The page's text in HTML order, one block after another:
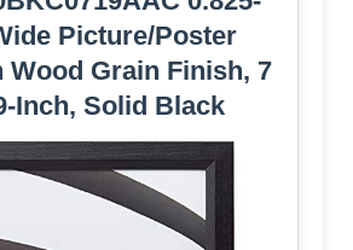
Picture/Poster
Wood Grain Finish, 7
Inch, Solid Black